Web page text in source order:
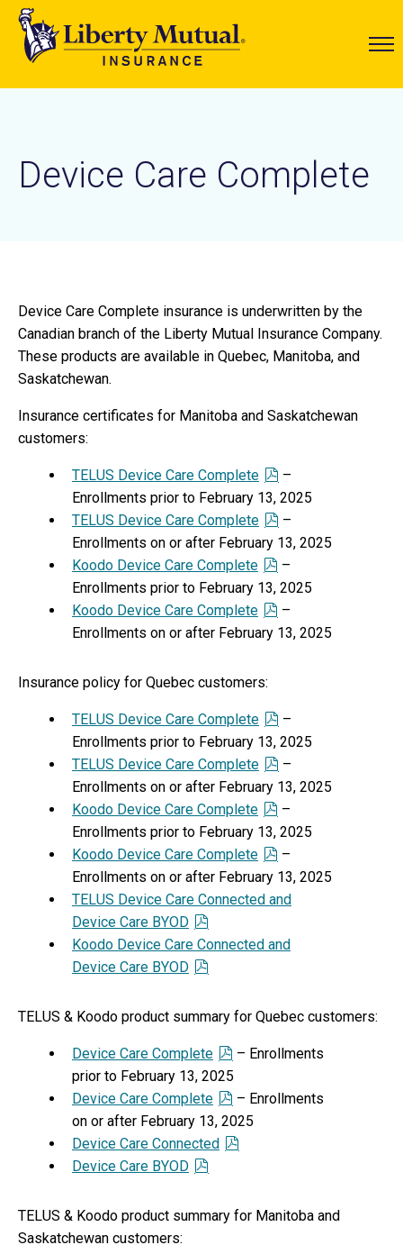
Device Care Complete
Device Care Complete insurance is underwritten by the
Canadian branch of the Liberty Mutual Insurance Company.
These products are available in Quebec, Manitoba, and
Saskatchewan.
Insurance certificates for Manitoba and Saskatchewan
customers:
TELUS Device Care Complete
–
Enrollments prior to February 13, 2025
TELUS Device Care Complete
–
Enrollments on or after February 13, 2025
Koodo Device Care Complete
–
Enrollments prior to February 13, 2025
Koodo Device Care Complete
–
Enrollments on or after February 13, 2025
Insurance policy for Quebec customers:
TELUS Device Care Complete
–
Enrollments prior to February 13, 2025
TELUS Device Care Complete
–
Enrollments on or after February 13, 2025
Koodo Device Care Complete
–
Enrollments prior to February 13, 2025
Koodo Device Care Complete
–
Enrollments on or after February 13, 2025
TELUS Device Care Connected and
Device Care BYOD
Koodo Device Care Connected and
Device Care BYOD
TELUS & Koodo product summary for Quebec customers:
Device Care Complete
– Enrollments
prior to February 13, 2025
Device Care Complete
– Enrollments
on or after February 13, 2025
Device Care Connected
Device Care BYOD
TELUS & Koodo product summary for Manitoba and
Saskatchewan customers: